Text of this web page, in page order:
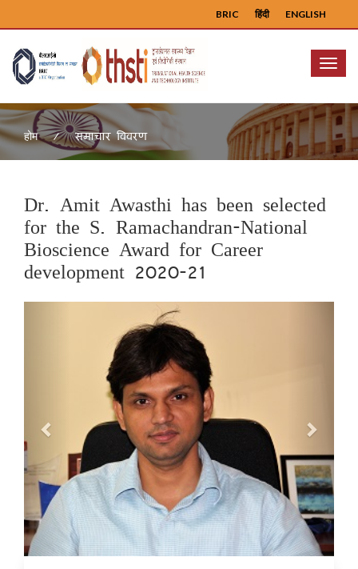
ENGLISH
हिंदी
BRIC
Menu
होम समाचार विवरण
Dr. Amit Awasthi has been selected
for the S. Ramachandran-National
Bioscience Award for Career
development 2020-21